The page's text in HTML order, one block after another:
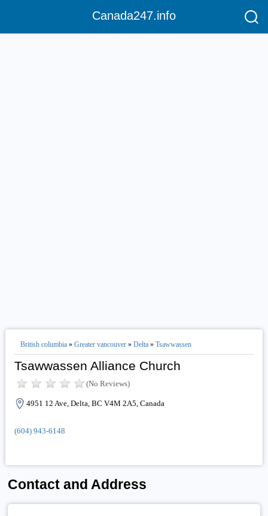
Canada247.info
British columbia» Greater vancouver» Delta» Tsawwassen
Tsawwassen Alliance Church
(No Reviews)
4951 12 Ave, Delta, BC V4M 2A5, Canada
(604) 943-6148
Contact and Address